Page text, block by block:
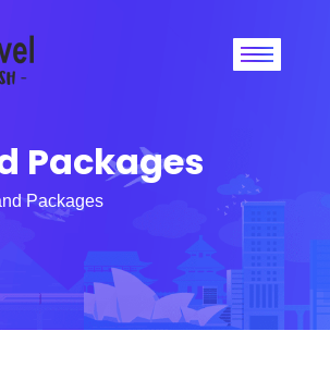
Packages
Packages